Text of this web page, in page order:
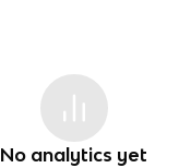
No analytics yet